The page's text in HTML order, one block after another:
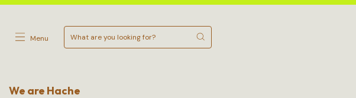
Menu
We are Hache